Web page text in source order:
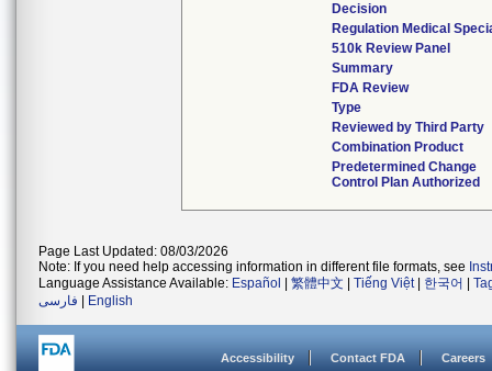
Decision
Regulation Medical
510k Review Panel
Summary
FDA Review
Type
Reviewed by Third Party
Combination Product
Predetermined Change
Control Plan Authorized
Page Last Updated: 08/03/2026
Note: If you need help accessing information in different file formats, see
Language Assistance Available: Español 繁體中文 Tiếng Việt| 한국어
فارسی
English
Accessibility Contact FDA Careers